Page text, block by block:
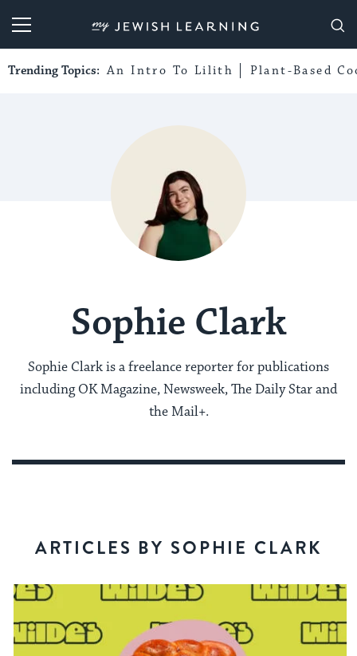
My Jewish Learning
Trending Topics: An Intro To Lilith Plant-Based
Sophie Clark
Sophie Clark is a freelance reporter for publications
including OK Magazine, Newsweek, The Daily Star and
the Mail+.
ARTICLES BY SOPHIE CLARK